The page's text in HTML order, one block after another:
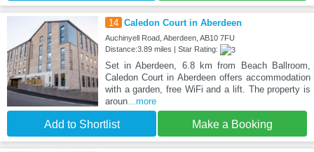
14 Caledon Court in Aberdeen
Auchinyell Road, Aberdeen, AB10 7FU
Distance:3.89 miles | Star Rating:
Set in Aberdeen, 6.8 km from Beach Ballroom,
Caledon Court in Aberdeen offers accommodation
with a garden, free WiFi and a lift. The property is
aroun...more
Add to Shortlist Make a Booking